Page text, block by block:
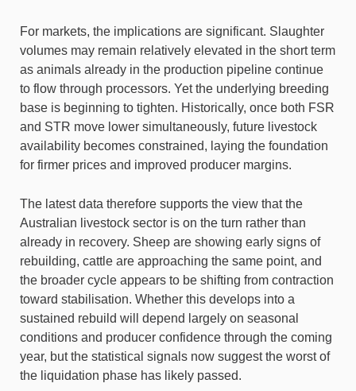
For markets, the implications are significant. Slaughter
volumes may remain relatively elevated in the short term
as animals already in the production pipeline continue
to flow through processors. Yet the underlying breeding
base is beginning to tighten. Historically, once both FSR
and STR move lower simultaneously, future livestock
availability becomes constrained, laying the foundation
for firmer prices and improved producer margins.
The latest data therefore supports the view that the
Australian livestock sector is on the turn rather than
already in recovery. Sheep are showing early signs of
rebuilding, cattle are approaching the same point, and
the broader cycle appears to be shifting from contraction
toward stabilisation. Whether this develops into a
sustained rebuild will depend largely on seasonal
conditions and producer confidence through the coming
year, but the statistical signals now suggest the worst of
the liquidation phase has likely passed.